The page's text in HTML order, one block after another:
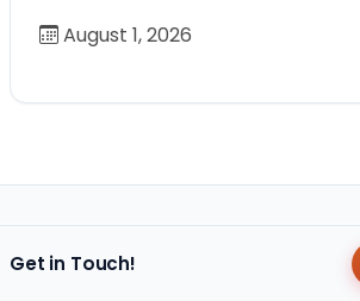
August 1, 2026
Get in Touch!